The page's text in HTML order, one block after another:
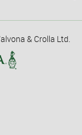
& Crolla Ltd.